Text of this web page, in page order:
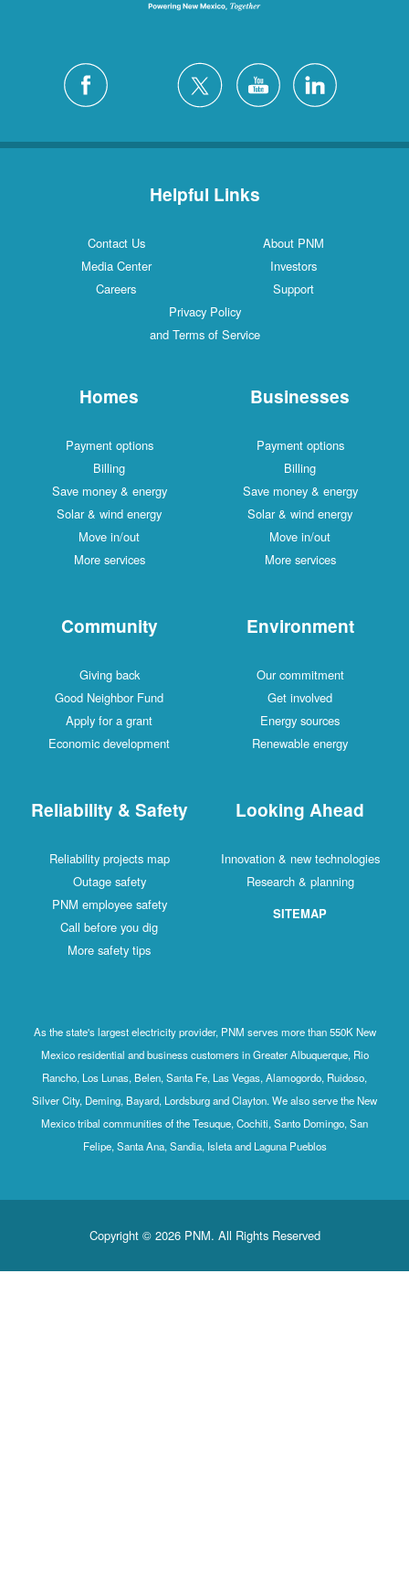
Helpful Links
Contact Us
About PNM
Media Center
Investors
Careers
Support
Privacy Policy
and Terms of Service
Homes
Payment options
Billing
Save money & energy
Solar & wind energy
Move in/out
More services
Businesses
Payment options
Billing
Save money & energy
Solar & wind energy
Move in/out
More services
Community
Giving back
Good Neighbor Fund
Apply for a grant
Economic development
Environment
Our commitment
Get involved
Energy sources
Renewable energy
Reliability & Safety
Reliability projects map
Outage safety
PNM employee safety
Call before you dig
More safety tips
Looking Ahead
Innovation & new technologies
Research & planning
SITEMAP
As the state's largest electricity provider, PNM serves more than 550K New
Mexico residential and business customers in Greater Albuquerque, Rio
Rancho, Los Lunas, Belen, Santa Fe, Las Vegas, Alamogordo, Ruidoso,
Silver City, Deming, Bayard, Lordsburg and Clayton. We also serve the New
Mexico tribal communities of the Tesuque, Cochiti, Santo Domingo, San
Felipe, Santa Ana, Sandia, Isleta and Laguna Pueblos
Copyright © 2026 PNM. All Rights Reserved